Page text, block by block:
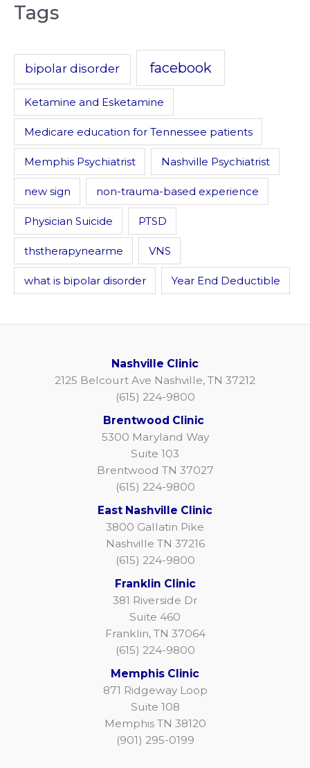
Tags
bipolar disorder facebook
Ketamine and Esketamine
Medicare education for Tennessee patients
Memphis Psychiatrist Nashville Psychiatrist
new sign non-trauma-based experience
Physician Suicide PTSD
thstherapynearme VNS
what is bipolar disorder Year End Deductible
Nashville Clinic
2125 Belcourt Ave Nashville, TN 37212
(615) 224-9800
Brentwood Clinic
5300 Maryland Way
Suite 103
Brentwood TN 37027
(615) 224-9800
East Nashville Clinic
3800 Gallatin Pike
Nashville TN 37216
(615) 224-9800
Franklin Clinic
381 Riverside Dr
Suite 460
Franklin, TN 37064
(615) 224-9800
Memphis Clinic
871 Ridgeway Loop
Suite 108
Memphis TN 38120
(901) 295-0199